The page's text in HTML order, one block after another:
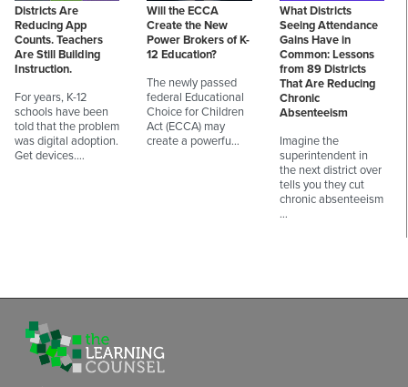
Districts Are
Reducing App
Counts. Teachers
Are Still Building
Instruction.
For years, K-12
schools have been
told that the problem
was digital adoption.
Get devices.…
Will the ECCA
Create the New
Power Brokers of K-
12 Education?
The newly passed
federal Educational
Choice for Children
Act (ECCA) may
create a powerfu…
What Districts
Seeing Attendance
Gains Have in
Common: Lessons
from 89 Districts
That Are Reducing
Chronic
Absenteeism
Imagine the
superintendent in
the next district over
tells you they cut
chronic absenteeism
…